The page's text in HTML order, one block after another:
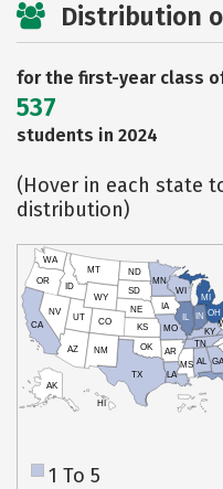
Distribution
for the first-year class
537
students in 2024
(Hover in each state
distribution)
HI
AK
CA
NV
OR
WA
ID
MT
WY
UT
AZ
CO
NM
TX
OK
KS
NE
SD
ND
MN
IA
WI
IL
MO
AR
LA
MS AL
TN
KY
IN
MI
OH
1 To 5